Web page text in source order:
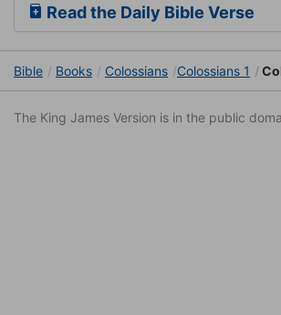
Read the Daily Bible Verse
Bible Books Colossians Colossians 1
The King James Version is in the public